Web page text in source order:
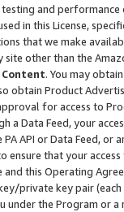
and
in this License,
that we make
other than the
. You may
obtain Product
for access to
a Data Feed, your
API or Data Feed,
that your
and this Operating
private key pair (each
under the Program or